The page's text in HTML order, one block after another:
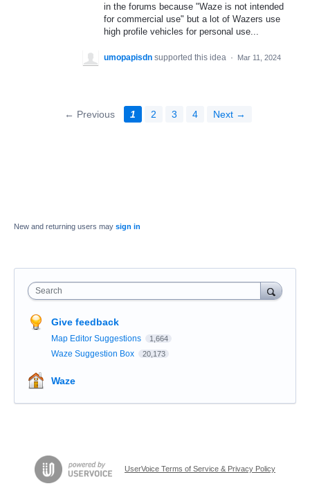
in the forums because "Waze is not intended
for commercial use" but a lot of Wazers use
high profile vehicles for personal use...
umopapisdn supported this idea · Mar 11, 2024
← Previous 1 2 3 4 Next →
New and returning users may sign in
Search
Give feedback
Map Editor Suggestions 1,664
Waze Suggestion Box 20,173
Waze
UserVoice Terms of Service & Privacy Policy